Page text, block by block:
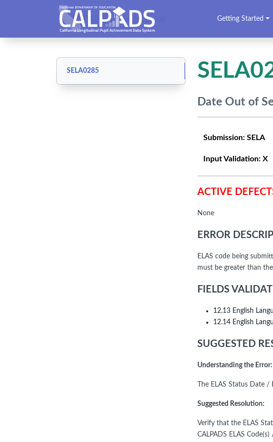
CALPADS User Manual Getting Started
SELA0285
Date Out of
Submission: SELA
Input Validation: X
ACTIVE
None
ERROR
ELAS code being
must be greater than
FIELDS
12.13 English
12.14 English
SUGGESTED
Understanding the Error:
The ELAS Status Date
Suggested Resolution:
Verify that the ELAS
CALPADS ELAS